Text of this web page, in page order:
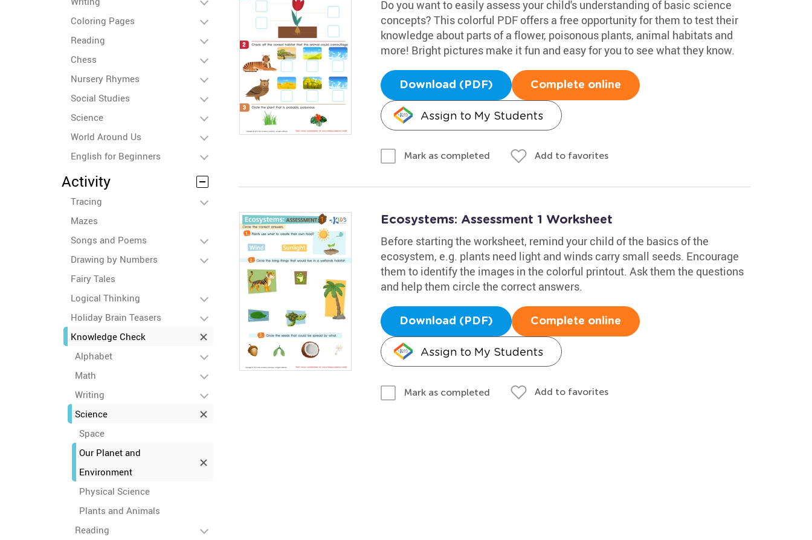
Coloring Pages
Reading
Chess
Nursery Rhymes
Social Studies
Science
World Around Us
English for Beginners
Activity
Tracing
Mazes
Songs and Poems
Drawing by Numbers
Fairy Tales
Logical Thinking
Holiday Brain Teasers
Knowledge Check
Alphabet
Math
Writing
Science
Space
Our Planet and
Environment
Physical Science
Plants and Animals
Reading
Do you want to easily assess your child's understanding of basic science
concepts? This colorful PDF offers a free opportunity for them to test their
knowledge about parts of a flower, poisonous plants, animal habitats and
more! Bright pictures make it fun and easy for you to see what they know.
Download (PDF) Complete online
Assign to My Students
Mark as completed Add to favorites
Ecosystems: Assessment 1 Worksheet
Before starting the worksheet, remind your child of the basics of the
ecosystem, e.g. plants need light and winds carry small seeds. Encourage
them to identify the images in the colorful printout. Ask them the questions
and help them circle the correct answers.
Download (PDF) Complete online
Assign to My Students
Mark as completed Add to favorites